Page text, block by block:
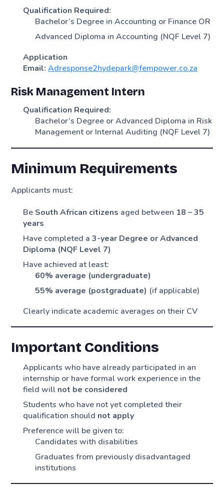
Qualification Required:
Bachelor’s Degree in Accounting or Finance OR
Advanced Diploma in Accounting (NQF Level 7)
Application
Email: Adresponse2hydepark@fempower.co.za
Risk Management Intern
Qualification Required:
Bachelor’s Degree or Advanced Diploma in Risk
Management or Internal Auditing (NQF Level 7)
Minimum Requirements
Applicants must:
Be South African citizens aged between 18 – 35
years
Have completed a3-year Degree or Advanced
Diploma (NQF Level 7)
Have achieved at least:
60% average (undergraduate)
55% average (postgraduate) (if applicable)
Clearly indicate academic averages on their CV
Important Conditions
Applicants who have already participated in an
internship or have formal work experience in the
field will not be considered
Students who have not yet completed their
qualification should not apply
Preference will be given to:
Candidates with disabilities
Graduates from previously disadvantaged
institutions